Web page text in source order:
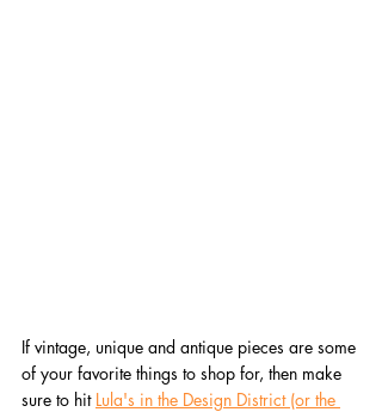
If vintage, unique and antique pieces are some
of your favorite things to shop for, then make
sure to hit Lula's in the Design District (or the